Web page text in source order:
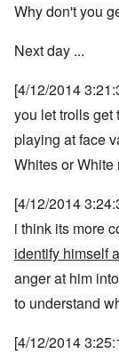
Why don't you
Next day ...
[4/12/2014
you let trolls get
playing at face
Whites or White
[4/12/2014
i think its more
identify himself
anger at him
to understand
[4/12/2014